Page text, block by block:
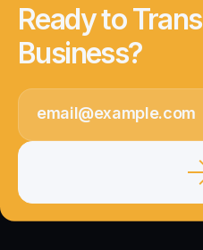
Ready to
Business?